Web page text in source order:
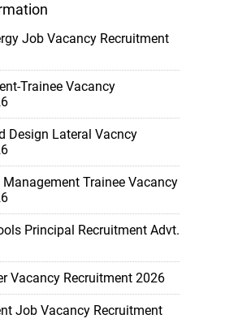
Job Vacancy Recruitment
Trainee Vacancy
Design Lateral Vacncy
Management Trainee Vacancy
Principal Recruitment Advt.
Vacancy Recruitment 2026
Job Vacancy Recruitment